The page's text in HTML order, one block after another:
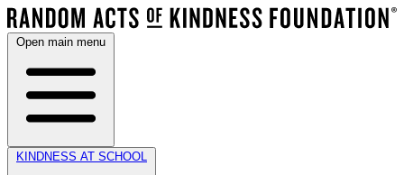
Open main menu
KINDNESS AT SCHOOL